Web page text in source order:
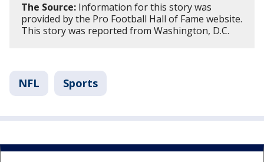
The Source: Information for this story was
provided by the Pro Football Hall of Fame website.
This story was reported from Washington, D.C.
NFL Sports